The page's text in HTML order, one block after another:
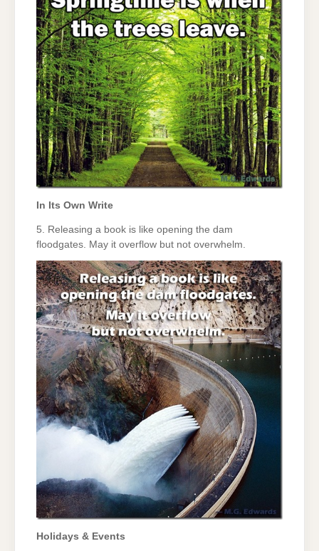
In Its Own Write
5. Releasing a book is like opening the dam
floodgates. May it overflow but not overwhelm.
Holidays & Events